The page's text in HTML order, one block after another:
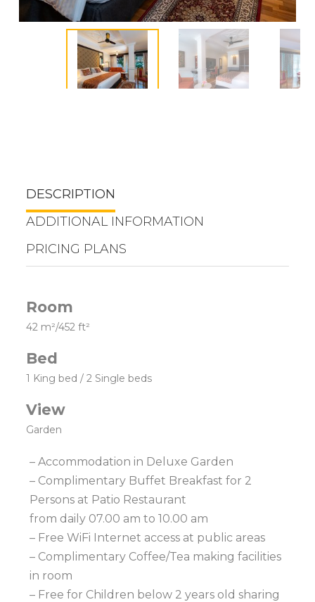
DESCRIPTION
ADDITIONAL INFORMATION
PRICING PLANS
Room
42 m²/452 ft²
Bed
1 King bed / 2 Single beds
View
Garden
– Accommodation in Deluxe Garden
– Complimentary Buffet Breakfast for 2
Persons at Patio Restaurant
from daily 07.00 am to 10.00 am
– Free WiFi Internet access at public areas
– Complimentary Coffee/Tea making facilities
in room
– Free for Children below 2 years old sharing